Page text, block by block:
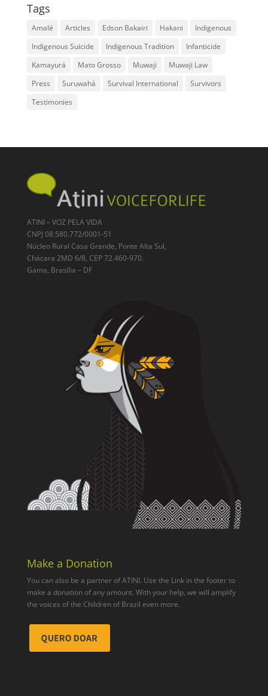
Tags
Amalé Articles Edson Bakairi Hakani
Indigenous
Indigenous Suicide
Indigenous Tradition
Infanticide
Kamayurá
Mato Grosso Muwaji
Muwaji Law
Press
Suruwahá Survival International
Survivors
Testimonies
ATINI – VOZ PELA VIDA
CNPJ 08.580.772/0001-51
Núcleo Rural Casa Grande, Ponte Alta Sul,
Chácara 2MD 6/8, CEP 72.460-970.
Gama, Brasília – DF
Make a Donation
You can also be a partner of ATINI. Use the Link in the footer to
make a donation of any amount. With your help, we will amplify
the voices of the Children of Brazil even more.